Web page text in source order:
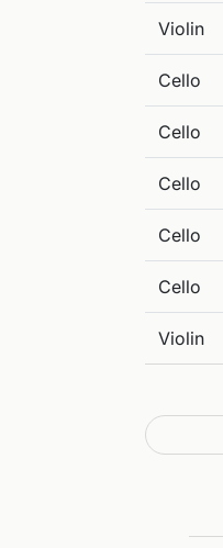
Violin
Cello
Cello
Cello
Cello
Cello
Violin